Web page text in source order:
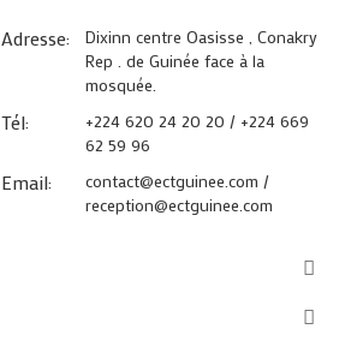
Adresse:
Dixinn centre Oasisse , Conakry
Rep . de Guinée face à la
mosquée.
Tél:
+224 620 24 20 20 / +224 669
62 59 96
Email:
contact@ectguinee.com /
reception@ectguinee.com